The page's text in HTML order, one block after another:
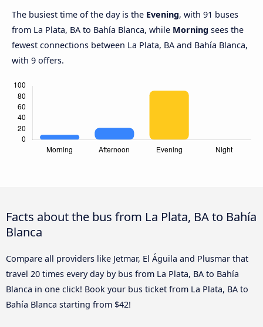
The busiest time of the day is the Evening, with 91 buses
from La Plata, BA to Bahía Blanca, while Morning sees the
fewest connections between La Plata, BA and Bahía Blanca,
with 9 offers.
Facts about the bus from La Plata, BA to Bahía
Blanca
Compare all providers like Jetmar, El Águila and Plusmar that
travel 20 times every day by bus from La Plata, BA to Bahía
Blanca in one click! Book your bus ticket from La Plata, BA to
Bahía Blanca starting from $42!